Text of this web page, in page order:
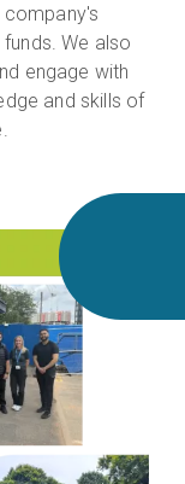
We also
engage with
and skills of